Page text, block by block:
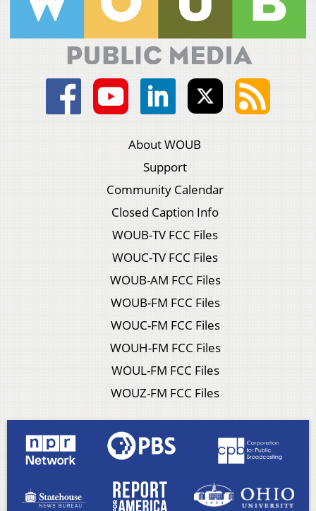
About WOUB
Support
Community Calendar
Closed Caption Info
WOUB-TV FCC Files
WOUC-TV FCC Files
WOUB-AM FCC Files
WOUB-FM FCC Files
WOUC-FM FCC Files
WOUH-FM FCC Files
WOUL-FM FCC Files
WOUZ-FM FCC Files